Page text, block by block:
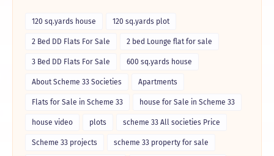
120 sq.yards house 120 sq.yards plot
2 Bed DD Flats For Sale 2 bed Lounge flat for sale
3 Bed DD Flats For Sale 600 sq.yards house
About Scheme 33 Societies Apartments
Flats for Sale in Scheme 33 house for Sale in Scheme 33
house video plots scheme 33 All societies Price
Scheme 33 projects scheme 33 property for sale